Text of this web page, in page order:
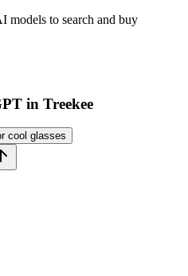
models to search and buy
in Treekee
cool glasses